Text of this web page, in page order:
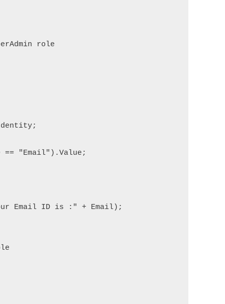
role
== "Email").Value;
Email ID is :" + Email);